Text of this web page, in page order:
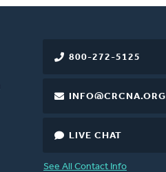
800-272-5125
INFO@CRCNA.ORG
LIVE CHAT
See All Contact Info